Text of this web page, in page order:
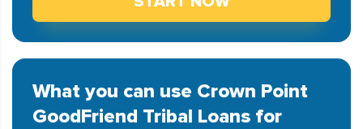
What you can use Crown Point
GoodFriend Tribal Loans for